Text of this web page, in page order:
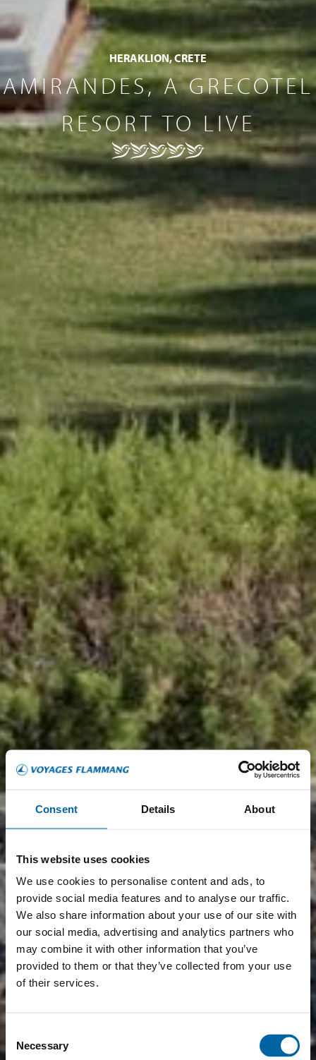
Consent Details About
This website uses cookies
We use cookies to personalise content and ads, to
provide social media features and to analyse our traffic.
We also share information about your use of our site with
our social media, advertising and analytics partners who
may combine it with other information that you’ve
provided to them or that they’ve collected from your use
of their services.
Selection
Necessary
HERAKLION, CRETE
AMIRANDES, A GRECOTEL
RESORT TO LIVE